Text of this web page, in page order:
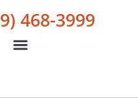
468-3999